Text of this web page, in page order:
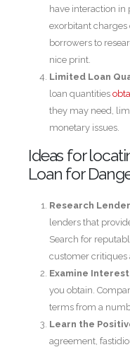
have interaction in
exorbitant charges
borrowers to
nice print.
Limited Loan
loan quantities
they may need,
monetary issues.
Ideas for
Loan for
Research
lenders that
Search for
customer critiques
Examine
you obtain.
terms from a
Learn the
agreement,